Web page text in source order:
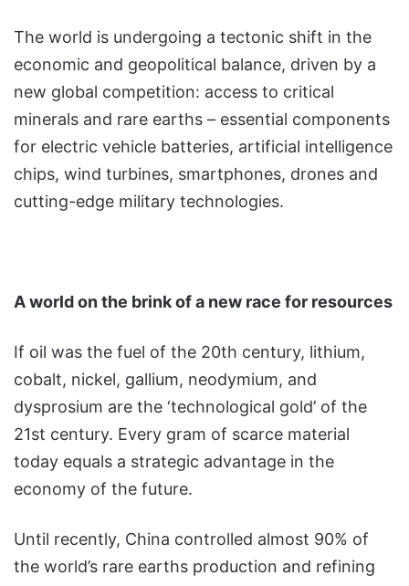
The world is undergoing a tectonic shift in the
economic and geopolitical balance, driven by a
new global competition: access to critical
minerals and rare earths – essential components
for electric vehicle batteries, artificial intelligence
chips, wind turbines, smartphones, drones and
cutting-edge military technologies.
A world on the brink of a new race for resources
If oil was the fuel of the 20th century, lithium,
cobalt, nickel, gallium, neodymium, and
dysprosium are the ‘technological gold’ of the
21st century. Every gram of scarce material
today equals a strategic advantage in the
economy of the future.
Until recently, China controlled almost 90% of
the world’s rare earths production and refining